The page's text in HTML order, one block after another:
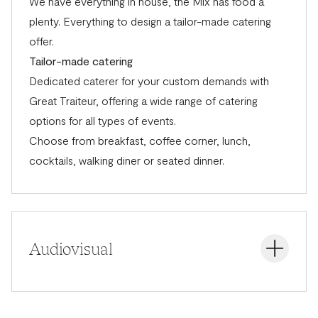
plenty. Everything to design a tailor-made catering
offer.
Tailor-made catering
Dedicated caterer for your custom demands with
Great Traiteur, offering a wide range of catering
options for all types of events.
Choose from breakfast, coffee corner, lunch,
cocktails, walking diner or seated dinner.
Audiovisual